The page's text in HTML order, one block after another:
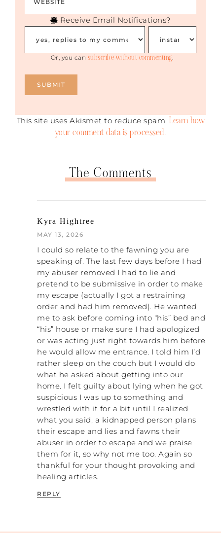
Receive Email Notifications?
Or, you can subscribe without commenting
This site uses Akismet to reduce spam. Learn how
your comment data is processed.
The Comments
Kyra Hightree
MAY 13, 2026
I could so relate to the fawning you are
speaking of. The last few days before I had
my abuser removed I had to lie and
pretend to be submissive in order to make
my escape (actually I got a restraining
order and had him removed). He wanted
me to ask before coming into “his” bed and
“his” house or make sure I had apologized
or was acting just right towards him before
he would allow me entrance. I told him I’d
rather sleep on the couch but I would do
what he asked about getting into our
home. I felt guilty about lying when he got
suspicious I was up to something and
wrestled with it for a bit until I realized
what you said, a kidnapped person plans
their escape and lies and fawns their
abuser in order to escape and we praise
them for it, so why not me too. Again so
thankful for your thought provoking and
healing articles.
REPLY